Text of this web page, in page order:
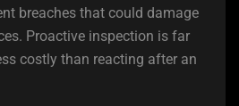
breaches that could damage
Proactive inspection is far
costly than reacting after an